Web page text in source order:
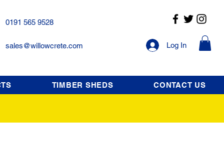
0191 565 9528
sales@willowcrete.com Log In
TIMBER SHEDS CONTACT US